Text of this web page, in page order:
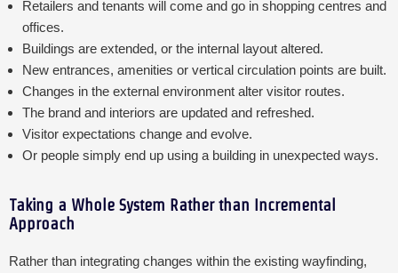
Retailers and tenants will come and go in shopping centres and
offices.
Buildings are extended, or the internal layout altered.
New entrances, amenities or vertical circulation points are built.
Changes in the external environment alter visitor routes.
The brand and interiors are updated and refreshed.
Visitor expectations change and evolve.
Or people simply end up using a building in unexpected ways.
Taking a Whole System Rather than Incremental
Approach
Rather than integrating changes within the existing wayfinding,